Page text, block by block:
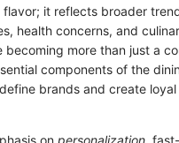
it reflects broader
health concerns, and
becoming more than just a
components of the
brands and create
on personalization,